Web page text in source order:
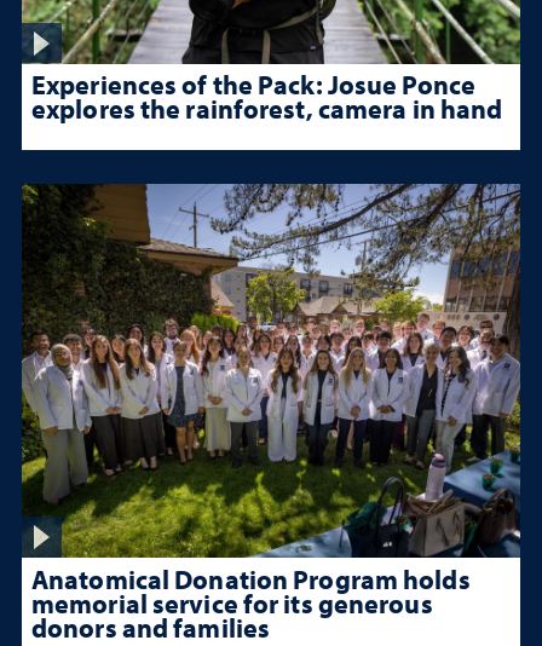
Experiences of the Pack: Josue Ponce
explores the rainforest, camera in hand
Anatomical Donation Program holds
memorial service for its generous
donors and families